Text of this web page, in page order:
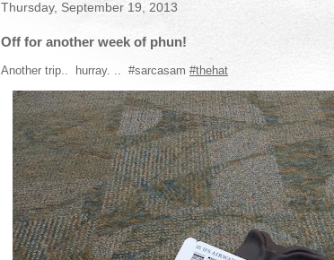
Thursday, September 19, 2013
Off for another week of phun!
Another trip.. hurray. .. #sarcasam #thehat